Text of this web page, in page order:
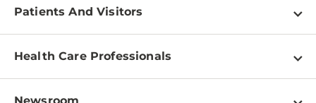
Patients And Visitors
Find a Doctor
Pay a Bill
Health Care Professionals
Physician Information